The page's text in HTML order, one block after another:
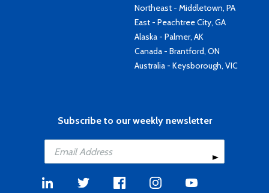
Northeast - Middletown, PA
East - Peachtree City, GA
Alaska - Palmer, AK
Canada - Brantford, ON
Australia - Keysborough, VIC
Subscribe to our weekly newsletter